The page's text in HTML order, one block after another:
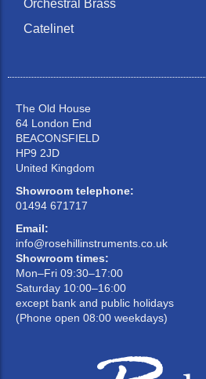
Orchestral Brass
Catelinet
The Old House
64 London End
BEACONSFIELD
HP9 2JD
United Kingdom
Showroom telephone:
01494 671717
Email:
info@rosehillinstruments.co.uk
Showroom times:
Mon–Fri 09:30–17:00
Saturday 10:00–16:00
except bank and public holidays
(Phone open 08:00 weekdays)